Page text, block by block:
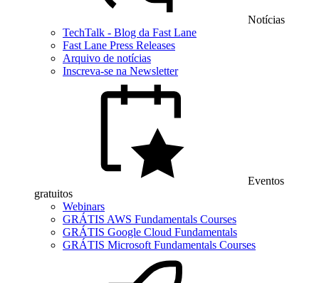
Notícias
TechTalk - Blog da Fast Lane
Fast Lane Press Releases
Arquivo de notícias
Inscreva-se na Newsletter
Eventos
gratuitos
Webinars
GRÁTIS AWS Fundamentals Courses
GRÁTIS Google Cloud Fundamentals
GRÁTIS Microsoft Fundamentals Courses